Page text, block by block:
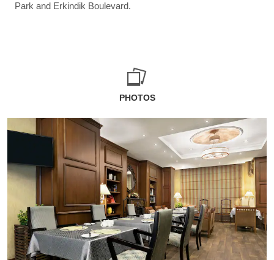
Park and Erkindik Boulevard.
PHOTOS